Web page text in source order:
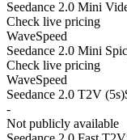
Seedance 2.0 Mini
Check live pricing
WaveSpeed
Seedance 2.0 Mini
Check live pricing
WaveSpeed
Seedance 2.0 T2V (5s)
-
Not publicly available